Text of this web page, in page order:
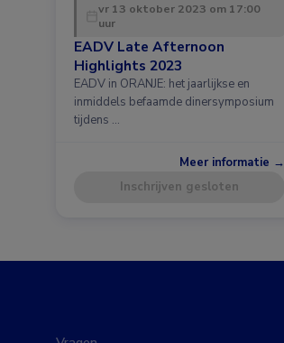
vr 13 oktober 2023 om 17:00
uur
EADV Late Afternoon
Highlights 2023
EADV in ORANJE: het jaarlijkse en
inmiddels befaamde dinersymposium
tijdens …
Meer informatie →
Inschrijven gesloten